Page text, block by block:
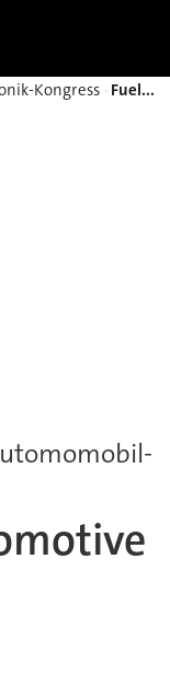
Kongress Fuel Cells in automotive provide several advantages